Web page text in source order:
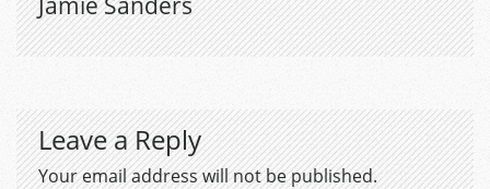
Leave a Reply
Your email address will not be published.